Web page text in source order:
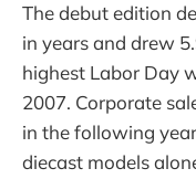
The debut edition
in years and drew
highest Labor Day
2007. Corporate
in the following
diecast models